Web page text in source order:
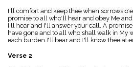
piano
Key/Time
Index
menu_book
Index
I'll comfort and keep thee when sorrows
promise to all who'll hear and obey Me
I'll hear and I'll answer your call. A
have gone and to all who shall walk in My
each burden I'll bear and I'll know thee at
Verse 2